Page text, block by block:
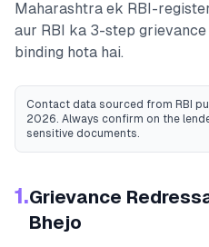
Maharashtra ek RBI-
aur RBI ka 3-step
binding hota hai.
Contact data sourced from RBI
2026. Always confirm on the
sensitive documents.
1.Grievance
Bhejo